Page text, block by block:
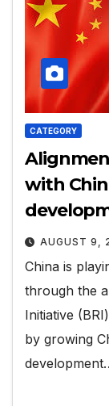
CATEGORY
with
AUGUST 9,
China is
through the
Initiative
by growing